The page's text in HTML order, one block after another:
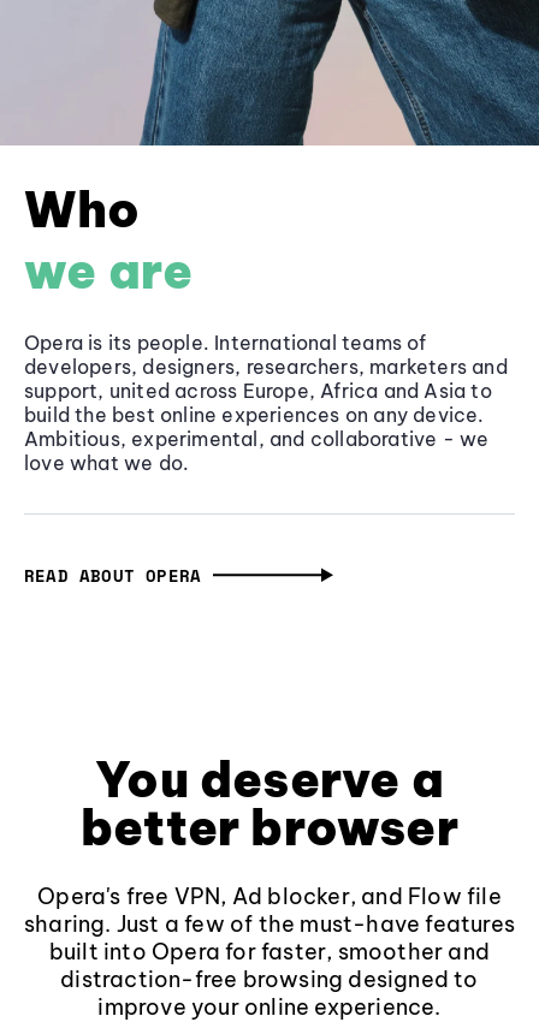
Who
we are
Opera is its people. International teams of
developers, designers, researchers, marketers and
support, united across Europe, Africa and Asia to
build the best online experiences on any device.
Ambitious, experimental, and collaborative - we
love what we do.
READ ABOUT OPERA
You deserve a
better browser
Opera's free VPN, Ad blocker, and Flow file
sharing. Just a few of the must-have features
built into Opera for faster, smoother and
distraction-free browsing designed to
improve your online experience.